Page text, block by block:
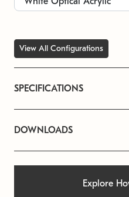
View All Configurations
SPECIFICATIONS
DOWNLOADS
Explore